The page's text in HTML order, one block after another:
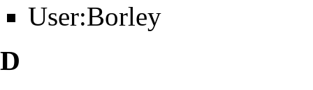
User:Borley
D